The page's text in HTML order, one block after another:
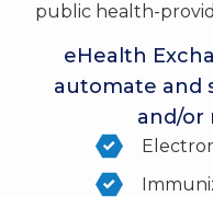
public health-
eHealth
automate and
and/or